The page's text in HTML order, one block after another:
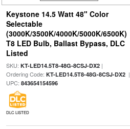
Keystone 14.5 Watt 48" Color
Selectable
(3000K/3500K/4000K/5000K/6500K)
T8 LED Bulb, Ballast Bypass, DLC
Listed
SKU: KT-LED14.5T8-48G-8CSJ-DX2|
Ordering Code: KT-LED14.5T8-48G-8CSJ-DX2|
UPC: 843654154596
DLC LISTED